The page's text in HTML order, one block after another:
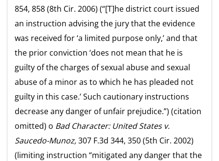
854, 858 (8th Cir. 2006) (“[T]he district court issued
an instruction advising the jury that the evidence
was received for ‘a limited purpose only,’ and that
the prior conviction ‘does not mean that he is
guilty of the charges of sexual abuse and sexual
abuse of a minor as to which he has pleaded not
guilty in this case.’ Such cautionary instructions
decrease any danger of unfair prejudice.”) (citation
omitted) o Bad Character: United States v.
Saucedo-Munoz,307 F.3d 344, 350 (5th Cir. 2002)
(limiting instruction “mitigated any danger that the